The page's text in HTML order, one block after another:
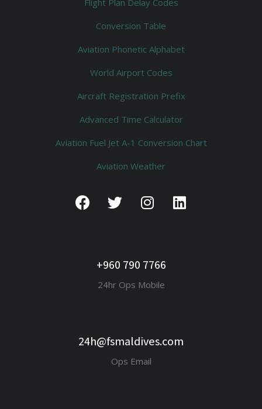
Flight Plan Delay Codes
Conversion Table
Aviation Phonetic Alphabet
World Airport Codes
Aircraft Registration Prefix
Advanced Time Calculator
Aviation Fuel Jet A-1 Conversion Chart
Aviation Weather
+960 790 7766
24hr Ops Mobile
24h@fsmaldives.com
Ops Email